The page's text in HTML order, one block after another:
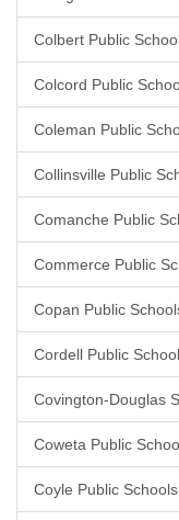
Colbert Public
Colcord Public
Coleman Public
Collinsville Public
Comanche Public
Commerce Public
Copan Public
Cordell Public
Covington-Douglas
Coweta Public
Coyle Public